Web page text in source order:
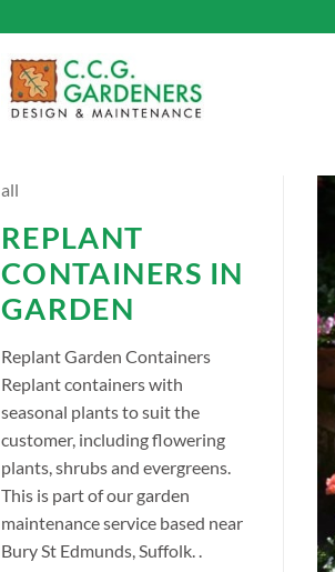
all
REPLANT
CONTAINERS IN
GARDEN
Replant Garden Containers
Replant containers with
seasonal plants to suit the
customer, including flowering
plants, shrubs and evergreens.
This is part of our garden
maintenance service based near
Bury St Edmunds, Suffolk. .